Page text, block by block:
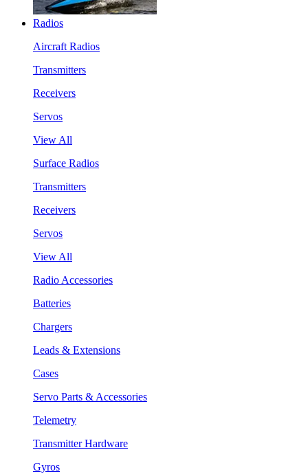
Radios
Aircraft Radios
Transmitters
Receivers
Servos
View All
Surface Radios
Transmitters
Receivers
Servos
View All
Radio Accessories
Batteries
Chargers
Leads & Extensions
Cases
Servo Parts & Accessories
Telemetry
Transmitter Hardware
Gyros